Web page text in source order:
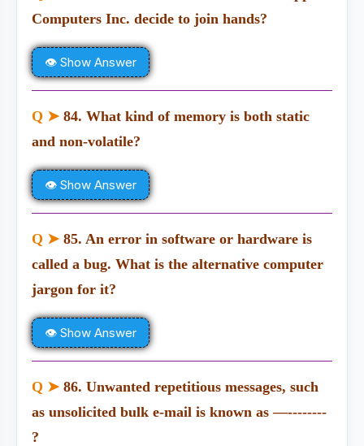
Computers Inc. decide to join hands?
👁 Show Answer
Q ➤ 84. What kind of memory is both static
and non-volatile?
👁 Show Answer
Q ➤ 85. An error in software or hardware is
called a bug. What is the alternative computer
jargon for it?
👁 Show Answer
Q ➤ 86. Unwanted repetitious messages, such
as unsolicited bulk e-mail is known as —--------
?